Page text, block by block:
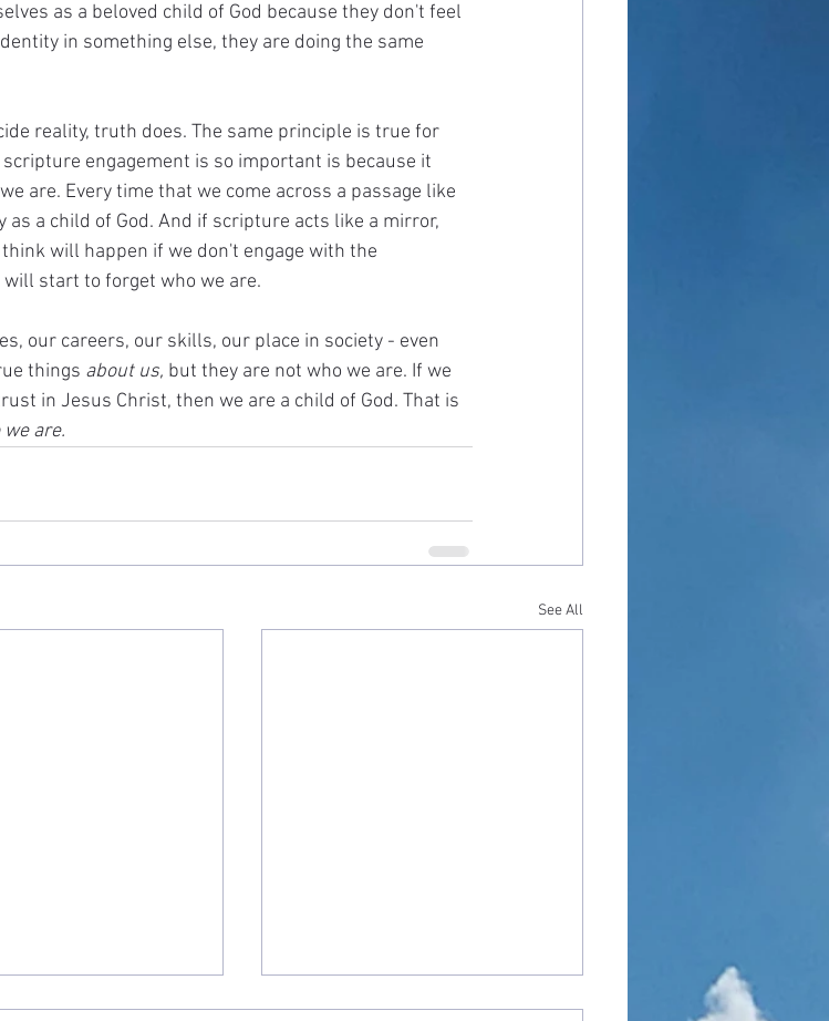
as a beloved child of God because they don't feel
in something else, they are doing the same
reality, truth does. The same principle is true for
engagement is so important is because it
are. Every time that we come across a passage like
a child of God. And if scripture acts like a mirror,
will happen if we don't engage with the
will start to forget who we are.
our careers, our skills, our place in society - even
things about us, but they are not who we are. If we
in Jesus Christ, then we are a child of God. That is
are.
See All